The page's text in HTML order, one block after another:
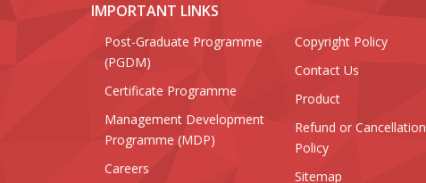
IMPORTANT LINKS
Post-Graduate Programme
(PGDM)
Certificate Programme
Management Development
Programme (MDP)
Careers
Copyright Policy
Contact Us
Product
Refund or Cancellation
Policy
Sitemap